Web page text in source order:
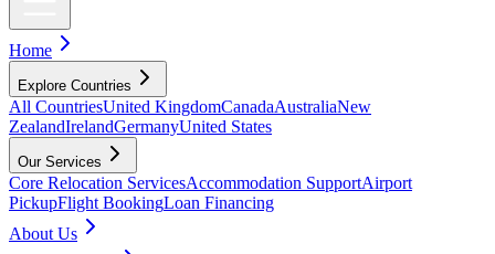
Home
Explore Countries
All CountriesUnited KingdomCanadaAustraliaNew
ZealandIrelandGermanyUnited States
Our Services
Core Relocation ServicesAccommodation SupportAirport
PickupFlight BookingLoan Financing
About Us